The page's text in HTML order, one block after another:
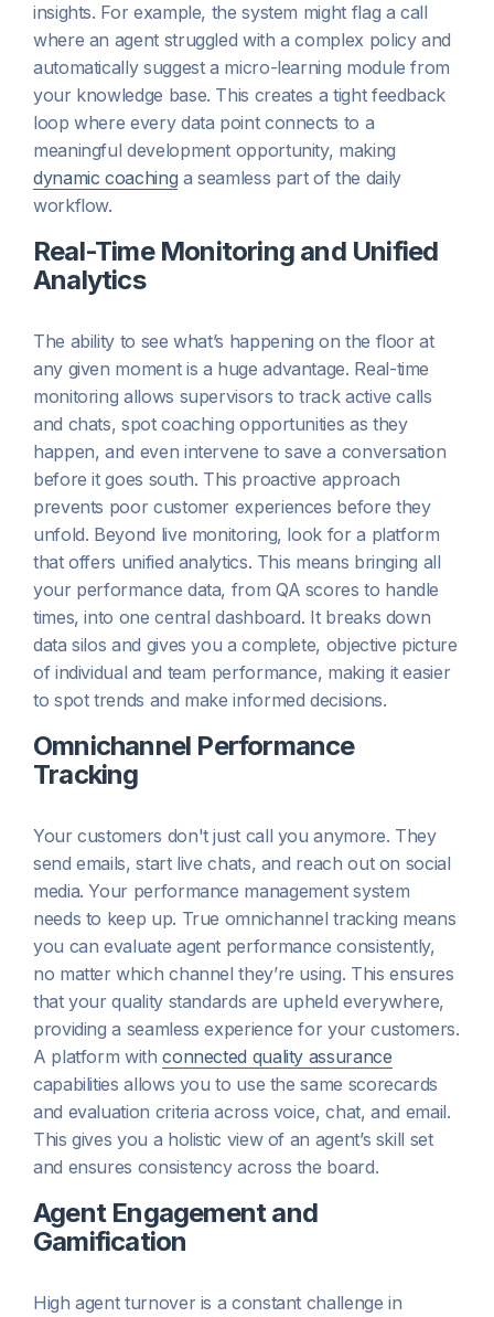
insights. For example, the system might flag a call
where an agent struggled with a complex policy and
automatically suggest a micro-learning module from
your knowledge base. This creates a tight feedback
loop where every data point connects to a
meaningful development opportunity, making
dynamic coaching a seamless part of the daily
workflow.
Real-Time Monitoring and Unified
Analytics
The ability to see what’s happening on the floor at
any given moment is a huge advantage. Real-time
monitoring allows supervisors to track active calls
and chats, spot coaching opportunities as they
happen, and even intervene to save a conversation
before it goes south. This proactive approach
prevents poor customer experiences before they
unfold. Beyond live monitoring, look for a platform
that offers unified analytics. This means bringing all
your performance data, from QA scores to handle
times, into one central dashboard. It breaks down
data silos and gives you a complete, objective picture
of individual and team performance, making it easier
to spot trends and make informed decisions.
Omnichannel Performance
Tracking
Your customers don't just call you anymore. They
send emails, start live chats, and reach out on social
media. Your performance management system
needs to keep up. True omnichannel tracking means
you can evaluate agent performance consistently,
no matter which channel they’re using. This ensures
that your quality standards are upheld everywhere,
providing a seamless experience for your customers.
A platform withconnected quality assurance
capabilities allows you to use the same scorecards
and evaluation criteria across voice, chat, and email.
This gives you a holistic view of an agent’s skill set
and ensures consistency across the board.
Agent Engagement and
Gamification
High agent turnover is a constant challenge in